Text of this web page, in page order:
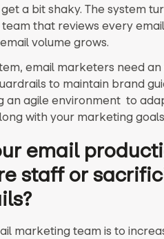
a bit shaky. The system
that reviews every email.
volume grows.
email marketers need
to maintain brand
an agile environment to
with your marketing
email
staff or
marketing team is to